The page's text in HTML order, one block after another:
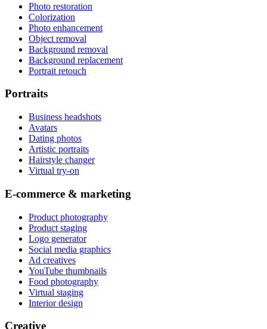
Photo restoration
Colorization
Photo enhancement
Object removal
Background removal
Background replacement
Portrait retouch
Portraits
Business headshots
Avatars
Dating photos
Artistic portraits
Hairstyle changer
Virtual try-on
E-commerce & marketing
Product photography
Product staging
Logo generator
Social media graphics
Ad creatives
YouTube thumbnails
Food photography
Virtual staging
Interior design
Creative